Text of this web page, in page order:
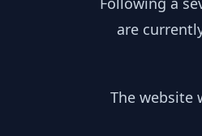
are
The website